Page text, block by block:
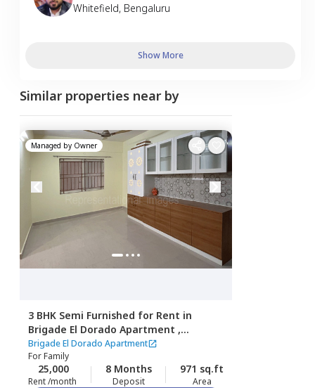
Whitefield, Bengaluru
Show More
Similar properties near by
Managed by Owner
3 BHK Semi Furnished for Rent in
Brigade El Dorado Apartment ,
Gummanahalli,Bengaluru
Brigade El Dorado Apartment
ForFamily
25,000
Rent /month
8 Months
Deposit
971 sq.ft
Area